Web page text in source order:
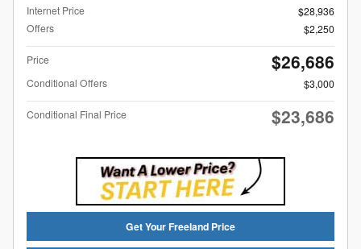
Internet Price
$28,936
Offers
$2,250
Price $26,686
Conditional Offers $3,000
Conditional Final Price $23,686
Get Your Freeland Price